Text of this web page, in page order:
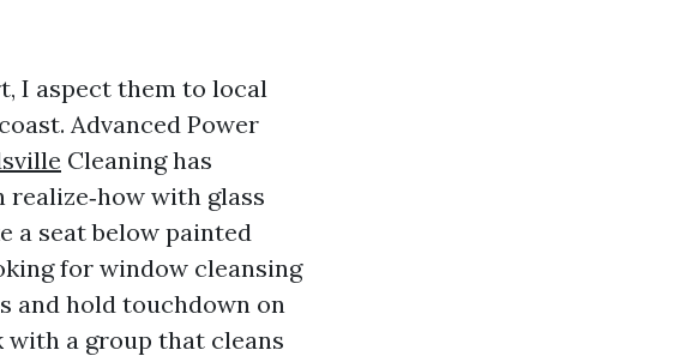
I aspect them to local
Advanced Power
Cleaning has
with glass
a seat below painted
for window cleansing
and hold touchdown on
a group that cleans